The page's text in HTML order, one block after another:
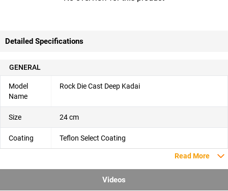
Detailed Specifications
GENERAL
Model
Name
Rock Die Cast Deep Kadai
Size 24 cm
Coating Teflon Select Coating
Read More
Videos